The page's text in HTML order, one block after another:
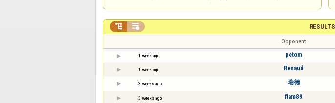
RESULTS
 
Opponent
1 week ago petom
1 week ago Renaud
3 weeks ago 瑞德
3 weeks ago flam89